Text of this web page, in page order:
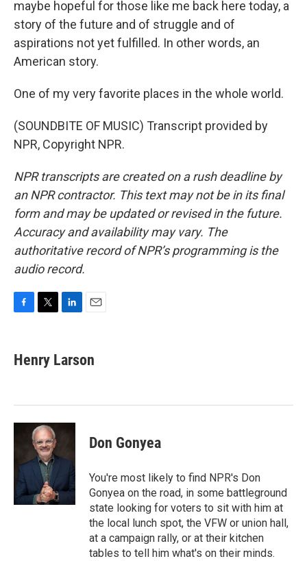
maybe hopeful for those like me back here today, a
story of the future and of struggle and of
aspirations not yet fulfilled. In other words, an
American story.
One of my very favorite places in the whole world.
(SOUNDBITE OF MUSIC) Transcript provided by
NPR, Copyright NPR.
NPR transcripts are created on a rush deadline by
an NPR contractor. This text may not be in its final
form and may be updated or revised in the future.
Accuracy and availability may vary. The
authoritative record of NPR’s programming is the
audio record.
e
b
k
t
t
k
e
n
i
l
Henry Larson
Don Gonyea
You're most likely to find NPR's Don
Gonyea on the road, in some battleground
state looking for voters to sit with him at
the local lunch spot, the VFW or union hall,
at a campaign rally, or at their kitchen
tables to tell him what's on their minds.